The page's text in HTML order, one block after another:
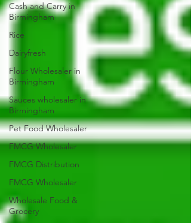
Cash and Carry in
Birmingham
Rice
Dairyfresh
Flour Wholesaler in
Birmingham
Sauces wholesaler in
Birmingham
Pet Food Wholesaler
FMCG Wholesaler
FMCG Distribution
FMCG Wholesaler
Wholesale Food &
Grocery